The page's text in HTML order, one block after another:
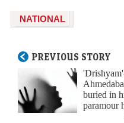
NATIONAL
PREVIOUS STORY
buried in
paramour